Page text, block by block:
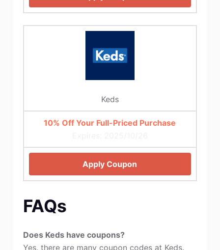
Keds
10% Off Your Full-Priced Purchase
Apply Coupon
FAQs
Does Keds have coupons?
Yes, there are many coupon codes at Keds.